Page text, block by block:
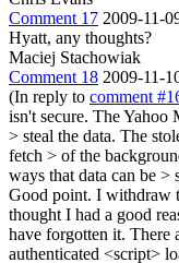
Comment 17 2009-11-
Hyatt, any thoughts?
Maciej Stachowiak
Comment 18 2009-11-
(In reply to comment
isn't secure. The Yahoo
> steal the data. The
fetch > of the
ways that data can be
Good point. I withdraw
thought I had a good
have forgotten it. There
authenticated <script>